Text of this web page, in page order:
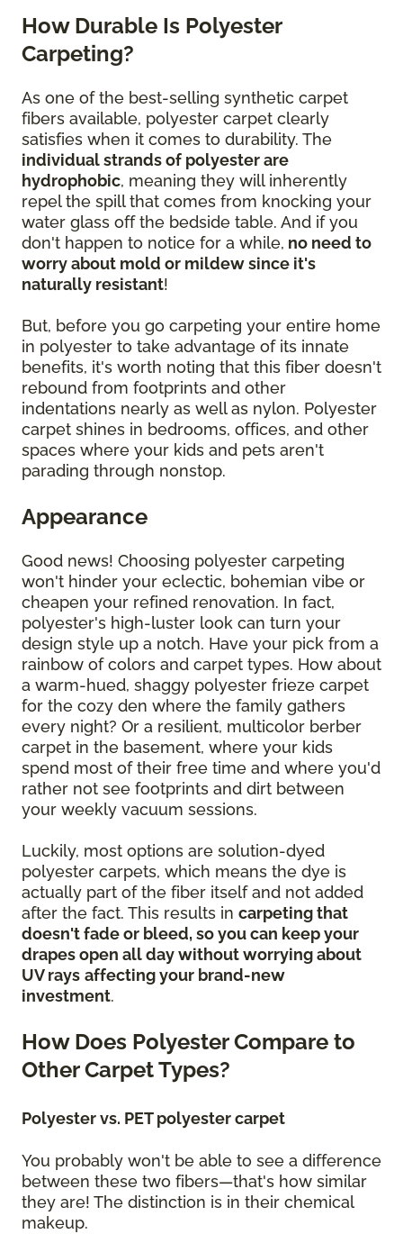
How Durable Is Polyester
Carpeting?
As one of the best-selling synthetic carpet
fibers available, polyester carpet clearly
satisfies when it comes to durability. The
individual strands of polyester are
hydrophobic, meaning they will inherently
repel the spill that comes from knocking your
water glass off the bedside table. And if you
don't happen to notice for a while, no need to
worry about mold or mildew since it's
naturally resistant!
But, before you go carpeting your entire home
in polyester to take advantage of its innate
benefits, it's worth noting that this fiber doesn't
rebound from footprints and other
indentations nearly as well as nylon. Polyester
carpet shines in bedrooms, offices, and other
spaces where your kids and pets aren't
parading through nonstop.
Appearance
Good news! Choosing polyester carpeting
won't hinder your eclectic, bohemian vibe or
cheapen your refined renovation. In fact,
polyester's high-luster look can turn your
design style up a notch. Have your pick from a
rainbow of colors and carpet types. How about
a warm-hued, shaggy polyester frieze carpet
for the cozy den where the family gathers
every night? Or a resilient, multicolor berber
carpet in the basement, where your kids
spend most of their free time and where you'd
rather not see footprints and dirt between
your weekly vacuum sessions.
Luckily, most options are solution-dyed
polyester carpets, which means the dye is
actually part of the fiber itself and not added
after the fact. This results in carpeting that
doesn't fade or bleed, so you can keep your
drapes open all day without worrying about
UV rays affecting your brand-new
investment.
How Does Polyester Compare to
Other Carpet Types?
Polyester vs. PET polyester carpet
You probably won't be able to see a difference
between these two fibers—that's how similar
they are! The distinction is in their chemical
makeup.